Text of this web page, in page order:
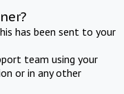
has been sent to your
team using your
or in any other